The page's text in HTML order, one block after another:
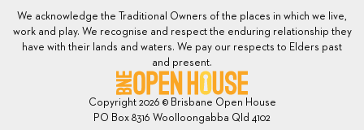
We acknowledge the Traditional Owners of the places in which we live,
work and play. We recognise and respect the enduring relationship they
have with their lands and waters. We pay our respects to Elders past
and present.
Copyright 2026 © Brisbane Open House
PO Box 8316 Woolloongabba Qld 4102